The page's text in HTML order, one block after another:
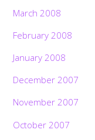
March 2008
February 2008
January 2008
December 2007
November 2007
October 2007